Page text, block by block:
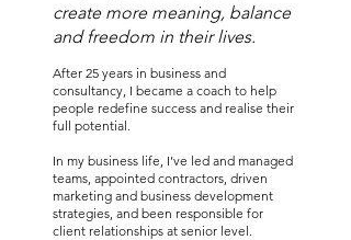
create more meaning, balance
and freedom in their lives.
After 25 years in business and
consultancy, I became a coach to help
people redefine success and realise their
full potential.
In my business life, I’ve led and managed
teams, appointed contractors, driven
marketing and business development
strategies, and been responsible for
client relationships at senior level.